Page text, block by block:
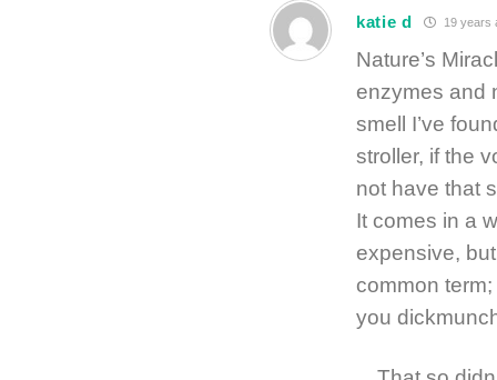
katie d 19 years
Nature’s
enzymes and
smell I’ve
stroller, if the
not have that
It comes in a
expensive,
common term;
you